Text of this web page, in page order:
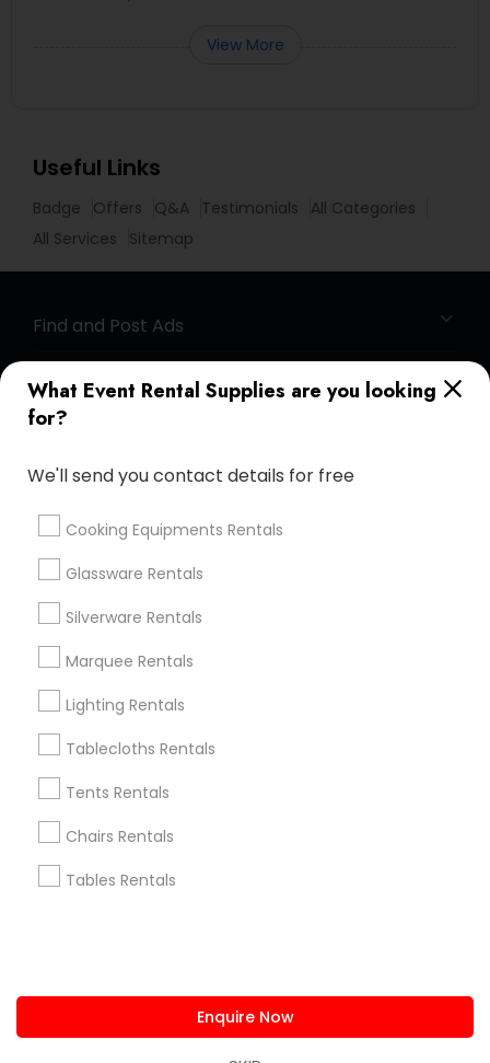
What Event Rental Supplies are you looking
for?
We'll send you contact details for free
Cooking Equipments Rentals
Glassware Rentals
Silverware Rentals
Marquee Rentals
Lighting Rentals
Tablecloths Rentals
Tents Rentals
Chairs Rentals
Tables Rentals
Enquire Now
View More
Useful Links
Badge Offers Q&A Testimonials
All Categories
All Services
Sitemap
Find and Post Ads
Get IT Training
Find Events & Tickets
Corporate
+1-512-788-5300
us.sulekha@sulekha.com
Stay Connected
Sulekha App
About us Contact us
Privacy Policy
Advertise with us